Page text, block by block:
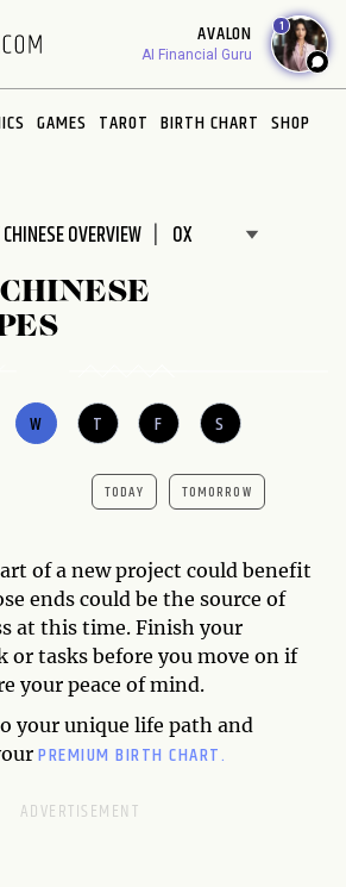
AVALON
AI Financial Guru
1
GAMES TAROT BIRTH CHART SHOP
OVERVIEW
W T F S
TODAY TOMORROW
of a new project could benefit
ends could be the source of
at this time. Finish your
or tasks before you move on if
your peace of mind.
your unique life path and
PREMIUM BIRTH CHART.